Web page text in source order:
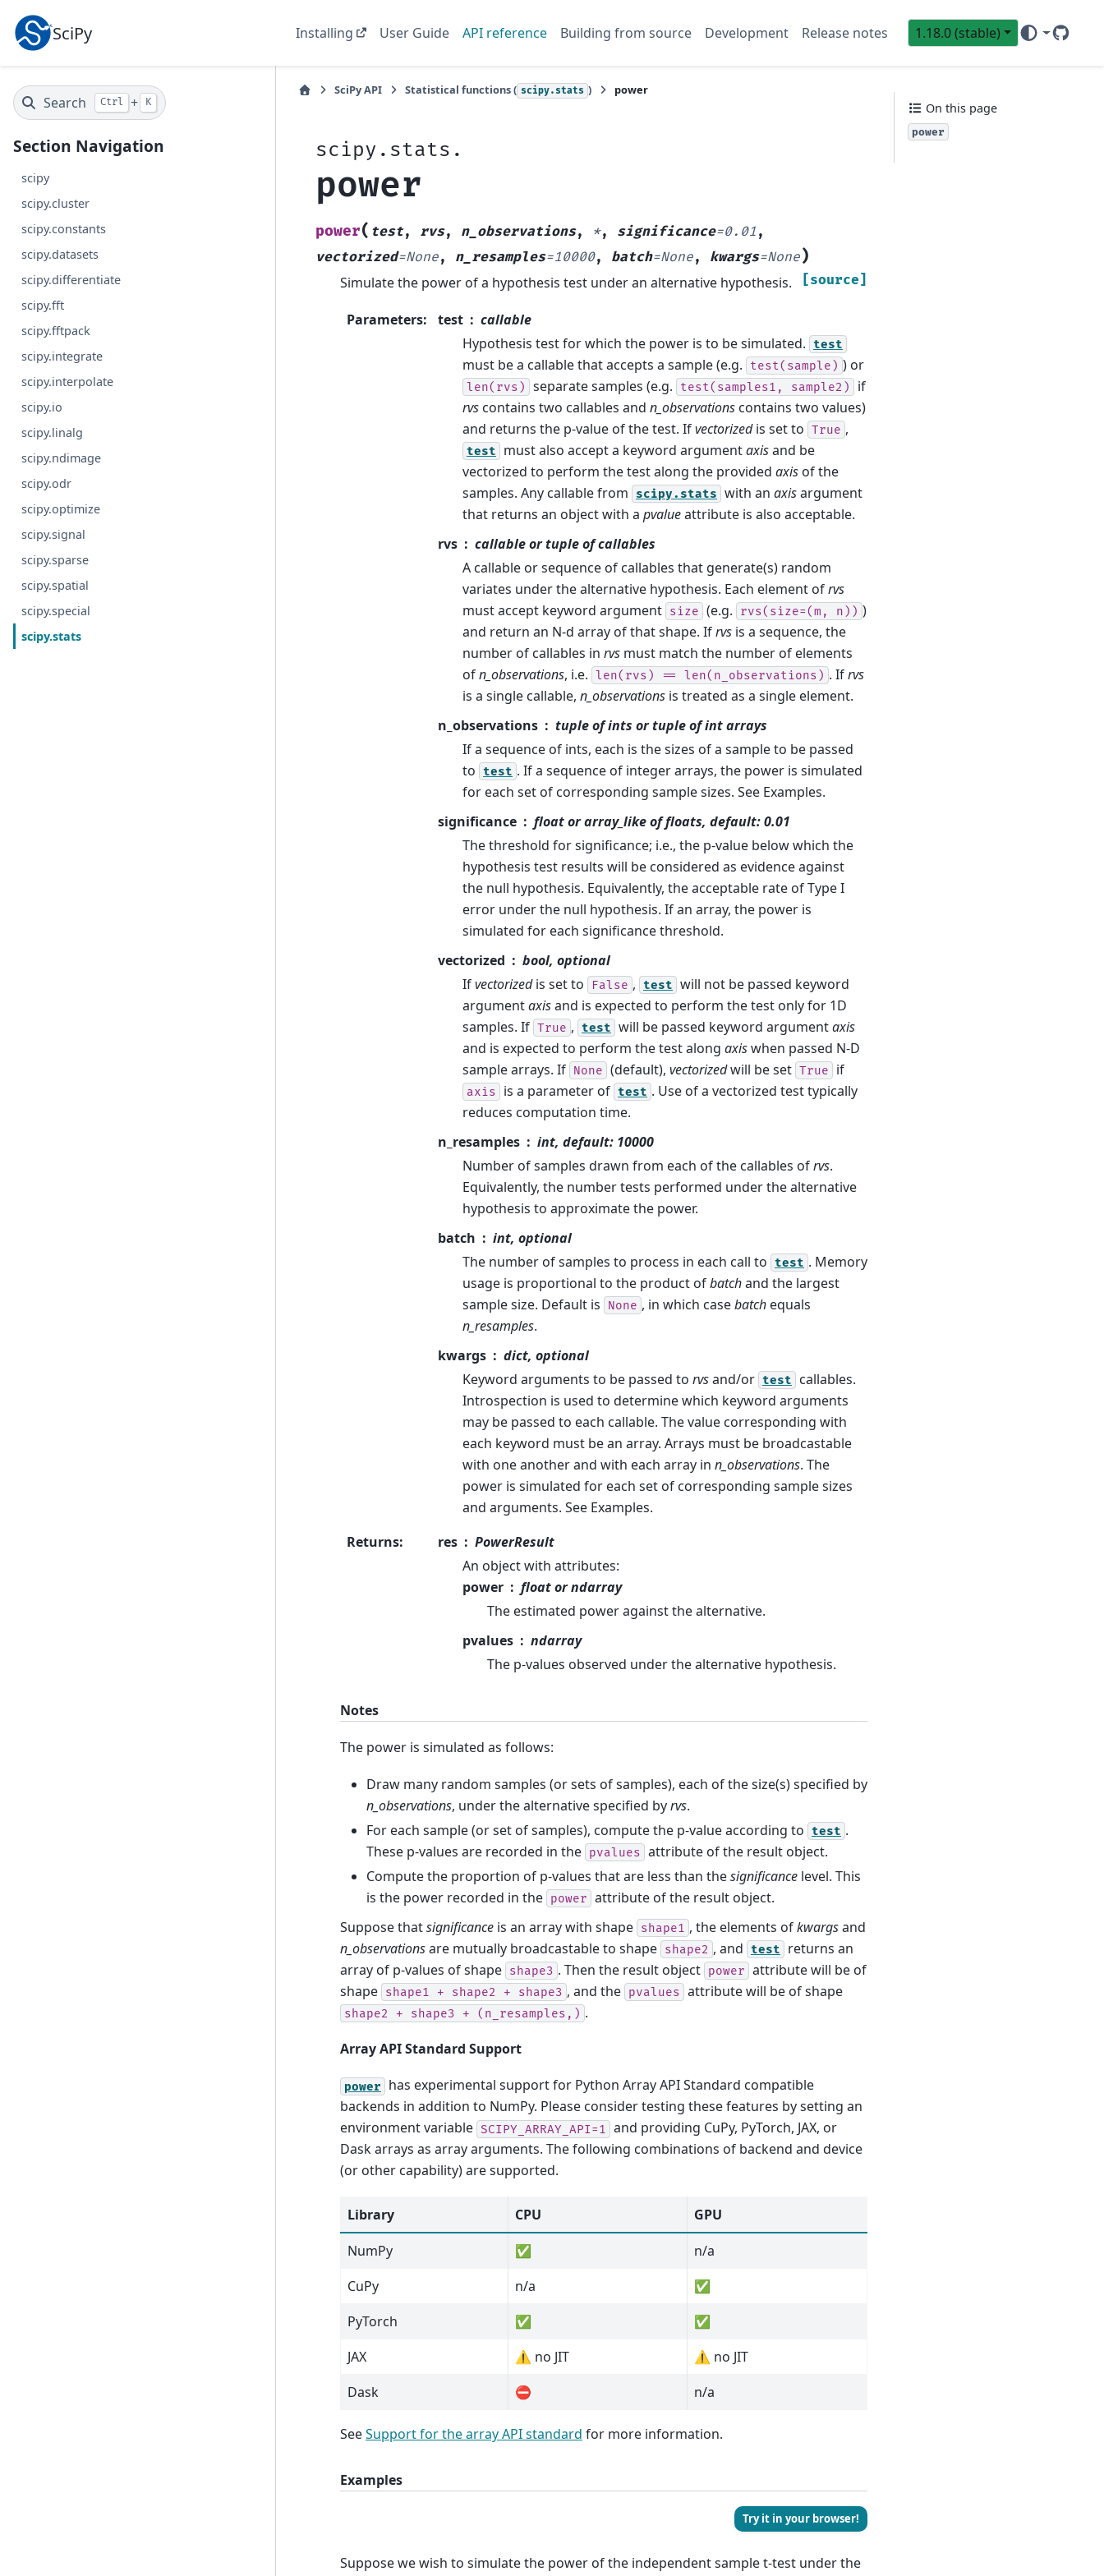
SciPy Installing User Guide API reference Building from source Development Release notes 1.18.0 (stable)
GitHub
Search Ctrl + K
Section Navigation
scipy
scipy.cluster
scipy.constants
scipy.datasets
scipy.differentiate
scipy.fft
scipy.fftpack
scipy.integrate
scipy.interpolate
scipy.io
scipy.linalg
scipy.ndimage
scipy.odr
scipy.optimize
scipy.signal
scipy.sparse
scipy.spatial
scipy.special
scipy.stats
SciPy API Statistical functions ( scipy.stats ) power
scipy.stats.
power
power( test, rvs, n_observations, *, significance=0.01 ,
vectorized=None, n_resamples=10000, batch=None, kwargs=None)
[source]
Simulate the power of a hypothesis test under an alternative hypothesis.
Parameters: test
callable
Hypothesis test for which the power is to be simulated. test
must be a callable that accepts a sample (e.g. test(sample) ) or
len(rvs) separate samples (e.g. test(samples1, sample2)
if
rvs contains two callables and n_observations contains two values)
and returns the p-value of the test. Ifvectorizedis set to True ,
test must also accept a keyword argumentaxisand be
vectorized to perform the test along the provided axis of the
samples. Any callable from
scipy.stats with an axisargument
that returns an object with a pvalueattribute is also acceptable.
rvs
callable or tuple of callables
A callable or sequence of callables that generate(s) random
variates under the alternative hypothesis. Each element ofrvs
must accept keyword argument size (e.g. rvs(size=(m, n)) )
and return an N-d array of that shape. Ifrvs is a sequence, the
number of callables in rvs must match the number of elements
ofn_observations, i.e. len(rvs) == len(n_observations) . Ifrvs
is a single callable, n_observations is treated as a single element.
n_observations
tuple of ints or tuple of int arrays
If a sequence of ints, each is the sizes of a sample to be passed
to test . If a sequence of integer arrays, the power is simulated
for each set of corresponding sample sizes. See Examples.
significance
float or array_like of floats, default: 0.01
The threshold for significance; i.e., the p-value below which the
hypothesis test results will be considered as evidence against
the null hypothesis. Equivalently, the acceptable rate of Type I
error under the null hypothesis. If an array, the power is
simulated for each significance threshold.
vectorized
bool, optional
Ifvectorizedis set to False , test will not be passed keyword
argumentaxisand is expected to perform the test only for 1D
samples. If True , test will be passed keyword argumentaxis
and is expected to perform the test along axiswhen passed N-D
sample arrays. If None (default), vectorizedwill be set True if
axis is a parameter of test . Use of a vectorized test typically
reduces computation time.
n_resamples
int, default: 10000
Number of samples drawn from each of the callables ofrvs.
Equivalently, the number tests performed under the alternative
hypothesis to approximate the power.
batch
int, optional
The number of samples to process in each call to test . Memory
usage is proportional to the product ofbatchand the largest
sample size. Default is
None , in which casebatch equals
n_resamples.
kwargs
dict, optional
Keyword arguments to be passed to rvsand/or test
callables.
Introspection is used to determine which keyword arguments
may be passed to each callable. The value corresponding with
each keyword must be an array. Arrays must be broadcastable
with one another and with each array in n_observations. The
power is simulated for each set of corresponding sample sizes
and arguments. See Examples.
Returns: res
PowerResult
An object with attributes:
power
float or ndarray
The estimated power against the alternative.
pvalues
ndarray
The p-values observed under the alternative hypothesis.
Notes
The power is simulated as follows:
Draw many random samples (or sets of samples), each of the size(s) specified by
n_observations, under the alternative specified byrvs.
For each sample (or set of samples), compute the p-value according to test .
These p-values are recorded in the pvalues attribute of the result object.
Compute the proportion of p-values that are less than thesignificance level. This
is the power recorded in the power attribute of the result object.
Suppose thatsignificance is an array with shape shape1 , the elements ofkwargsand
n_observationsare mutually broadcastable to shape shape2 , and test
returns an
array of p-values of shape shape3 . Then the result object power attribute will be of
shape shape1 + shape2 + shape3 , and the pvalues attribute will be of shape
shape2 + shape3 + (n_resamples,) .
Array API Standard Support
power
has experimental support for Python Array API Standard compatible
backends in addition to NumPy. Please consider testing these features by setting an
environment variable SCIPY_ARRAY_API=1 and providing CuPy, PyTorch, JAX, or
Dask arrays as array arguments. The following combinations of backend and device
(or other capability) are supported.
Library CPU
GPU
NumPy
✅
n/a
CuPy
n/a
✅
PyTorch
✅
✅
JAX
⚠️ no JIT
⚠️ no JIT
Dask
⛔ n/a
SeeSupport for the array API standard for more information.
Examples
Try it in your browser!
Suppose we wish to simulate the power of the independent sample t-test under the
On this page
power